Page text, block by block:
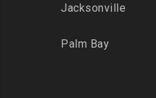
Jacksonville
Palm Bay